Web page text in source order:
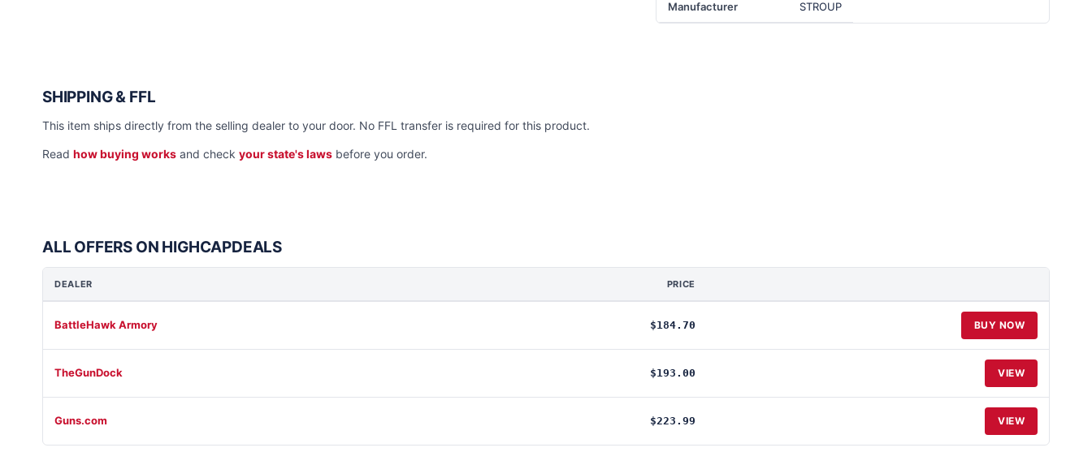
Manufacturer STROUP
SHIPPING & FFL
This item ships directly from the selling dealer to your door. No FFL transfer is required for this product.
Read how buying works and check your state's laws before you order.
ALL OFFERS ON HIGHCAPDEALS
DEALER PRICE
BattleHawk Armory $184.70 BUY NOW
TheGunDock $193.00 VIEW
Guns.com $223.99 VIEW